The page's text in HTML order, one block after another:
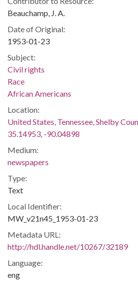
Beauchamp, J. A.
Date of Original:
1953-01-23
Subject:
Civil rights
Race
African Americans
Location:
United States, Tennessee, Shelby
35.14953, -90.04898
Medium:
newspapers
Type:
Text
Local Identifier:
MW_v21n45_1953-01-23
Metadata URL:
http://hdl.handle.net/10267/32189
Language:
eng